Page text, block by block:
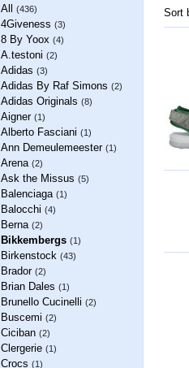
All
(436)
4Giveness (3)
8 By Yoox (4)
A.testoni (2)
Adidas (3)
Adidas By Raf Simons (2)
Adidas Originals (8)
Aigner (1)
Alberto Fasciani (1)
Ann Demeulemeester (1)
Arena (2)
Ask the Missus (5)
Balenciaga (1)
Balocchi (4)
Berna (2)
Bikkembergs (1)
Birkenstock (43)
Brador (2)
Brian Dales (1)
Brunello Cucinelli (2)
Buscemi (2)
Ciciban (2)
Clergerie (1)
Crocs (1)
Sort